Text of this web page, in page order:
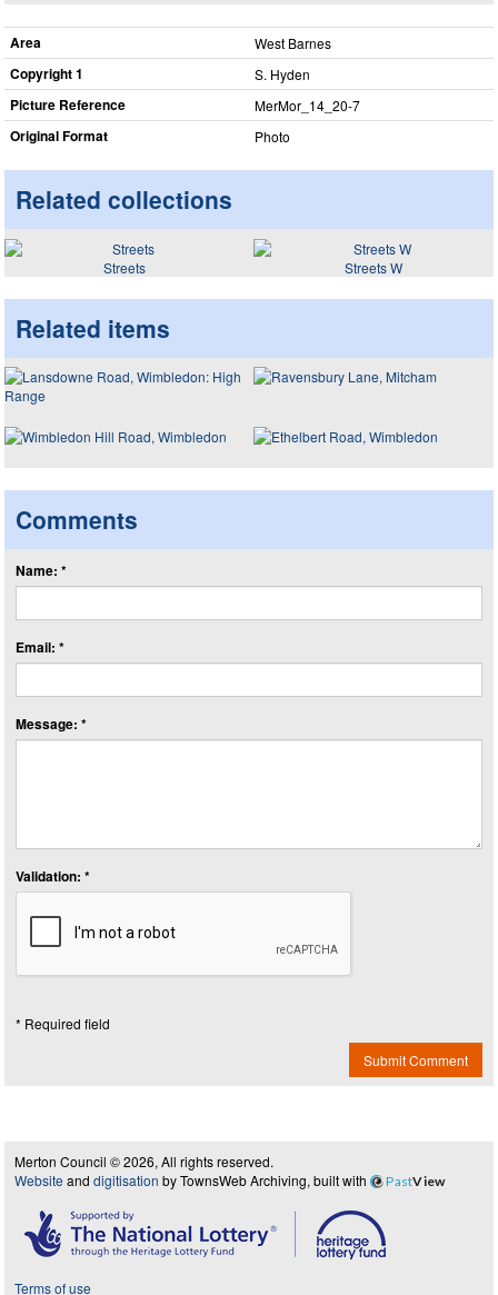
Area West Barnes
Copyright 1 S. Hyden
Picture Reference MerMor_​14_​20-7
Original Format Photo
Related collections
Streets Streets W
Related items
Comments
Name: *
Email: *
Message: *
Validation: *
* Required field
Submit Comment
Merton Council © 2026, All rights reserved.
Website and digitisation by TownsWeb Archiving, built with PastView
Terms of use